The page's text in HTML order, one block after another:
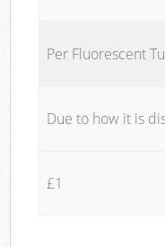
Per Fluorescent
Due to how it is
£1